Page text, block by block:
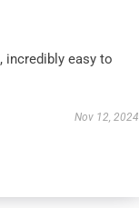
incredibly easy to
Nov 12, 2024